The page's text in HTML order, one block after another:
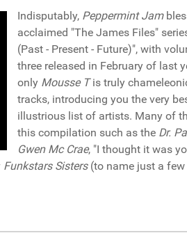
Indisputably, Peppermint Jam
acclaimed "The James Files"
(Past - Present - Future)", with
three released in February of last
only Mousse Tis truly
tracks, introducing you the very
illustrious list of artists. Many of
this compilation such as the Dr.
Gwen Mc Crae, "I thought it was
Funkstars Sisters(to name just a
3, 2019